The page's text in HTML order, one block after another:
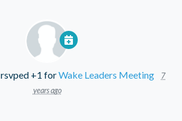
rsvped +1 forWake Leaders Meeting
7
years ago